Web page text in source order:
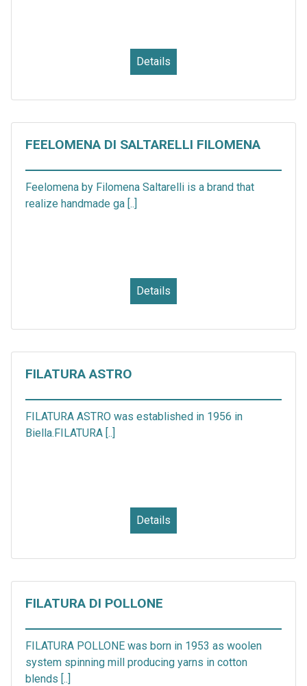
Details
FEELOMENA DI SALTARELLI FILOMENA
Feelomena by Filomena Saltarelli is a brand that
realize handmade ga [..]
Details
FILATURA ASTRO
FILATURA ASTRO was established in 1956 in
Biella.FILATURA [..]
Details
FILATURA DI POLLONE
FILATURA POLLONE was born in 1953 as woolen
system spinning mill producing yarns in cotton
blends [..]